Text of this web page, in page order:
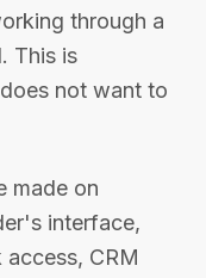
through a
This is
not want to
made on
interface,
CRM